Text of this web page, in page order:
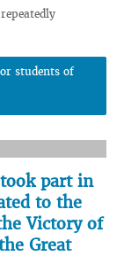
students of
part in
to the
Victory of
Great